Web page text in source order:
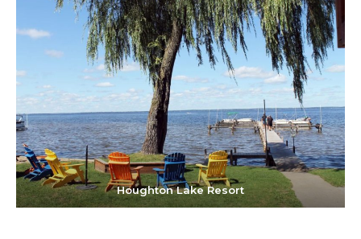
Houghton Lake Resort